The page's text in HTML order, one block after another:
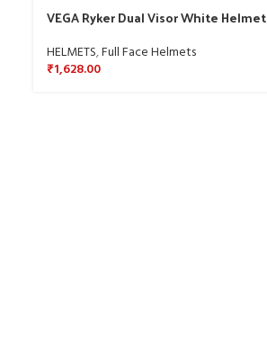
VEGA Ryker Dual Visor White Helmet
HELMETS,Full Face Helmets
₹1,628.00